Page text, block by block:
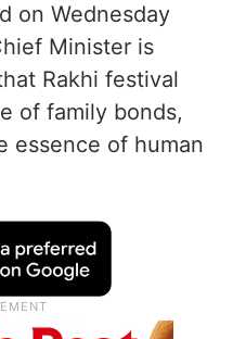
on Wednesday
Minister is
Rakhi festival
of family bonds,
essence of human